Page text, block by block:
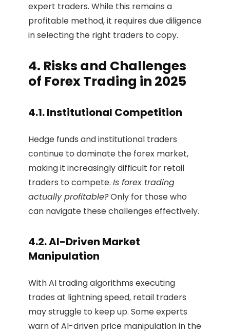
expert traders. While this remains a
profitable method, it requires due diligence
in selecting the right traders to copy.
4. Risks and Challenges
of Forex Trading in 2025
4.1. Institutional Competition
Hedge funds and institutional traders
continue to dominate the forex market,
making it increasingly difficult for retail
traders to compete. Is forex trading
actually profitable?Only for those who
can navigate these challenges effectively.
4.2. AI-Driven Market
Manipulation
With AI trading algorithms executing
trades at lightning speed, retail traders
may struggle to keep up. Some experts
warn of AI-driven price manipulation in the